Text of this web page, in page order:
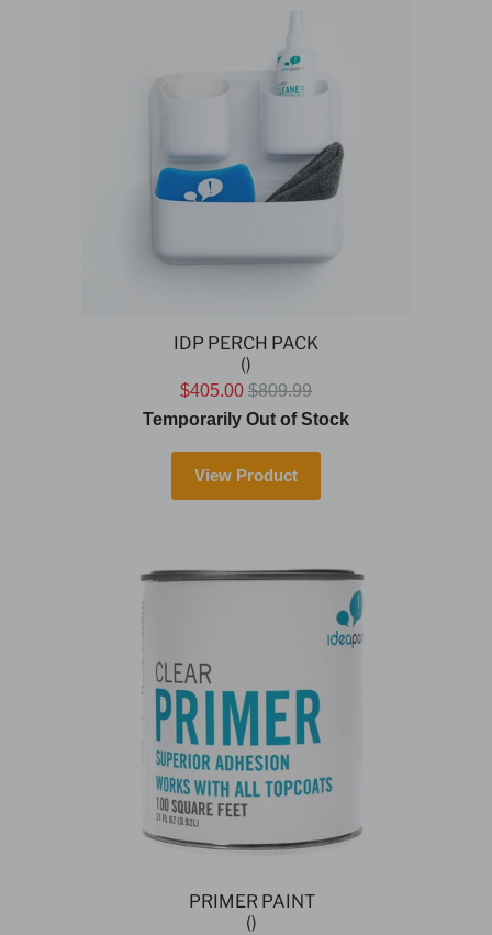
IDP PERCH PACK
()
$405.00 $809.99
Temporarily Out of Stock
View Product
PRIMER PAINT
()